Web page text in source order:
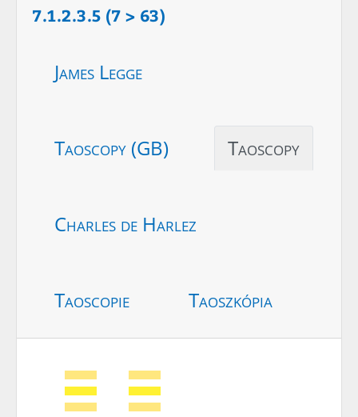
7.1.2.3.5 (7 > 63)
James Legge
Taoscopy (GB) Taoscopy
Charles de Harlez
Taoscopie Taoszkópia